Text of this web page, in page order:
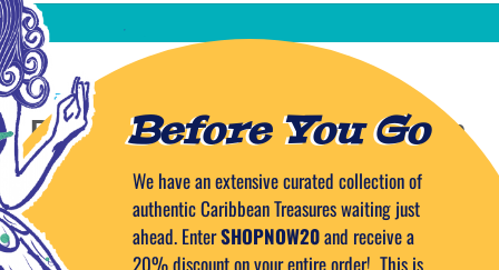
CARIBBEAN TRAVEL TIPS
Puerto Rico Summer Vacation
ONJUNE 25, 2024
Before You Go
We have an extensive curated collection of
authentic Caribbean Treasures waiting just
ahead. EnterSHOPNOW20and receive a
20% discount on your entire order! This is